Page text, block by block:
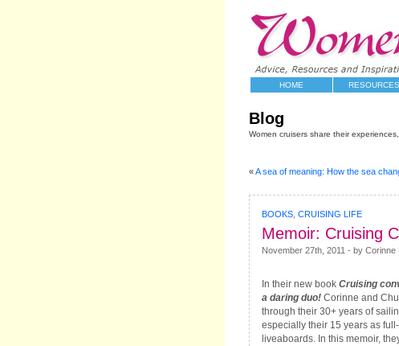
HOME RESOURCES
Blog
Women cruisers share their
«A sea of meaning: How the sea
BOOKS, CRUISING LIFE
Memoir: Cruising
November 27th, 2011 - by Corinne
In their new book Cruising
a daring duo!Corinne and
through their 30+ years of
especially their 15 years as
liveaboards. In this memoir,